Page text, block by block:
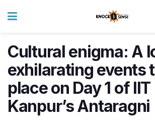
Cultural enigma: A
exhilarating events
place on Day 1 of IIT
Kanpur’s Antaragni